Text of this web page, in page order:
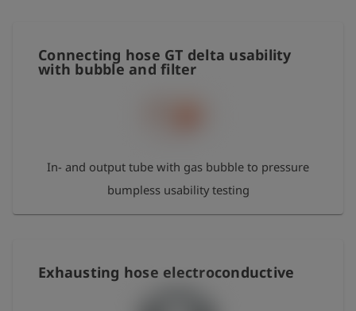
Connecting hose GT delta usability
with bubble and filter
In- and output tube with gas bubble to pressure
bumpless usability testing
Exhausting hose electroconductive